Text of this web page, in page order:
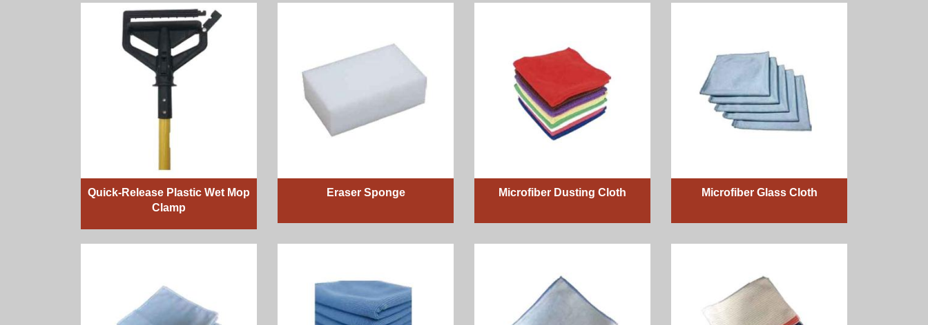
Quick-Release Plastic Wet Mop
Clamp
Eraser Sponge Microfiber Dusting Cloth Microfiber Glass Cloth